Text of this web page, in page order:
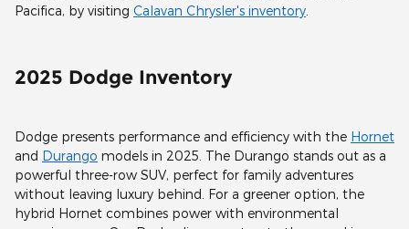
Pacifica, by visiting Calavan Chrysler's inventory
2025 Dodge Inventory
Dodge presents performance and efficiency with the Hornet
and Durango models in 2025. The Durango stands out as a
powerful three-row SUV, perfect for family adventures
without leaving luxury behind. For a greener option, the
hybrid Hornet combines power with environmental